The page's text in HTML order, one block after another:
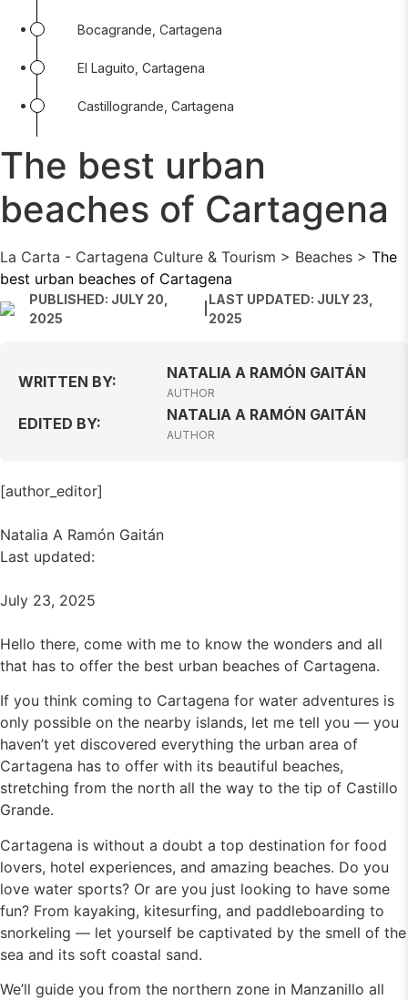
Bocagrande, Cartagena
El Laguito, Cartagena
Castillogrande, Cartagena
The best urban
beaches of Cartagena
La Carta - Cartagena Culture & Tourism > Beaches > The
best urban beaches of Cartagena
PUBLISHED: JULY 20,
2025
LAST UPDATED: JULY 23,
2025
WRITTEN BY: NATALIA A RAMÓN GAITÁN
AUTHOR
EDITED BY: NATALIA A RAMÓN GAITÁN
AUTHOR
[author_editor]
Natalia A Ramón Gaitán
Last updated:
July 23, 2025
Hello there, come with me to know the wonders and all
that has to offer the best urban beaches of Cartagena.
If you think coming to Cartagena for water adventures is
only possible on the nearby islands, let me tell you — you
haven’t yet discovered everything the urban area of
Cartagena has to offer with its beautiful beaches,
stretching from the north all the way to the tip of Castillo
Grande.
Cartagena is without a doubt a top destination for food
lovers, hotel experiences, and amazing beaches. Do you
love water sports? Or are you just looking to have some
fun? From kayaking, kitesurfing, and paddleboarding to
snorkeling — let yourself be captivated by the smell of the
sea and its soft coastal sand.
We’ll guide you from the northern zone in Manzanillo all